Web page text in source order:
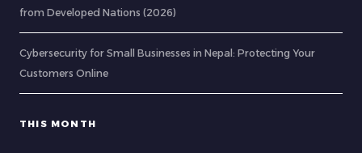
from Developed Nations (2026)
Cybersecurity for Small Businesses in Nepal: Protecting Your
Customers Online
THIS MONTH